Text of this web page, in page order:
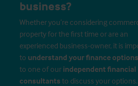
business?
Whether you’re considering
property for the first time or are an
experienced business-owner, it is
to understand your finance options
to one of our independent financial
consultants to discuss your options.